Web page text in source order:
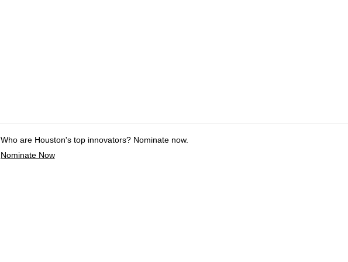
Who are Houston's top innovators? Nominate now.
Nominate Now